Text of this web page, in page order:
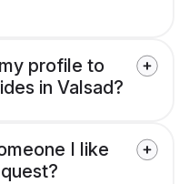
profile to
in Valsad?
I like